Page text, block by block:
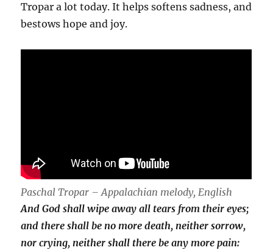
Tropar a lot today. It helps softens sadness, and
bestows hope and joy.
Paschal Tropar – Appalachian melody, English
And God shall wipe away all tears from their eyes;
and there shall be no more death, neither sorrow,
nor crying, neither shall there be any more pain: